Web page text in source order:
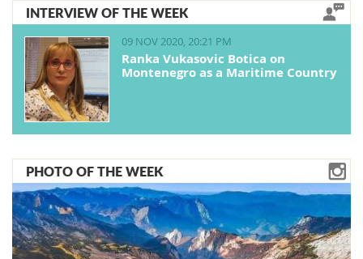
INTERVIEW OF THE WEEK
09 NOV 2020, 20:21 PM
Ranka Vukasovic Botica on
Montenegro as a Maritime Country
PHOTO OF THE WEEK